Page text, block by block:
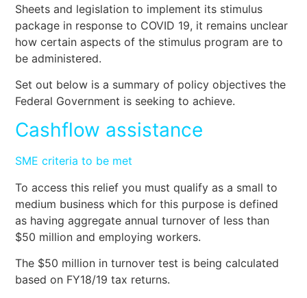
Sheets and legislation to implement its stimulus
package in response to COVID 19, it remains unclear
how certain aspects of the stimulus program are to
be administered.
Set out below is a summary of policy objectives the
Federal Government is seeking to achieve.
Cashflow assistance
SME criteria to be met
To access this relief you must qualify as a small to
medium business which for this purpose is defined
as having aggregate annual turnover of less than
$50 million and employing workers.
The $50 million in turnover test is being calculated
based on FY18/19 tax returns.